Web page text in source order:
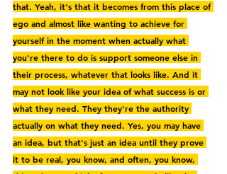
that. Yeah, it's that it becomes from this place of
ego and almost like wanting to achieve for
yourself in the moment when actually what
you're there to do is support someone else in
their process, whatever that looks like. And it
may not look like your idea of what success is or
what they need. They they're the authority
actually on what they need. Yes, you may have
an idea, but that's just an idea until they prove
it to be real, you know, and often, you know,